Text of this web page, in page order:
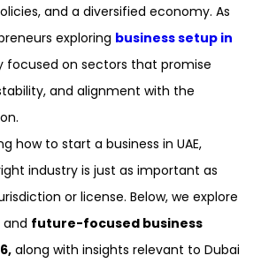
and a diversified economy. As
exploring business setup in
focused on sectors that promise
and alignment with the
how to start a business in UAE,
industry is just as important as
or license. Below, we explore
future-focused business
along with insights relevant to Dubai